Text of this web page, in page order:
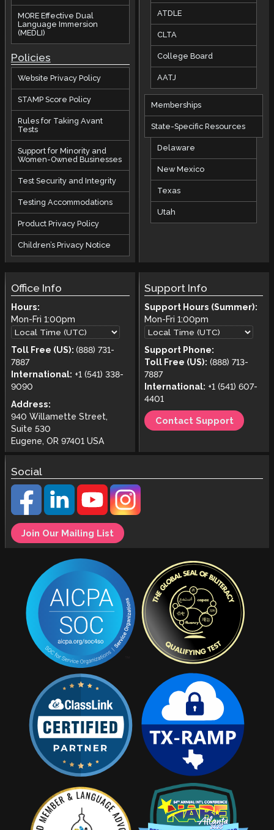
MORE Effective Dual
Language Immersion
(MEDLI)
Policies
Website Privacy Policy
STAMP Score Policy
Rules for Taking Avant
Tests
Support for Minority and
Women-Owned Businesses
Test Security and Integrity
Testing Accommodations
Product Privacy Policy
Children’s Privacy Notice
ATDLE
CLTA
College Board
AATJ
Memberships
State-Specific Resources
Delaware
New Mexico
Texas
Utah
Office Info
Hours:
Mon-Fri 1:00pm
Toll Free (US): (888) 731-
7887
International: +1 (541) 338-
9090
Address:
940 Willamette Street,
Suite 530
Eugene, OR 97401 USA
Support Info
Support Hours (Summer):
Mon-Fri1:00pm
Support Phone:
Toll Free (US): (888) 713-
7887
International: +1 (541) 607-
4401
Contact Support
Social
Join Our Mailing List